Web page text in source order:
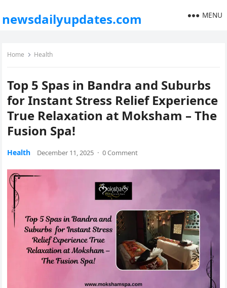
newsdailyupdates.com MENU
Home Health
Top 5 Spas in Bandra and Suburbs
for Instant Stress Relief Experience
True Relaxation at Moksham – The
Fusion Spa!
Health December 11, 2025 · 0 Comment